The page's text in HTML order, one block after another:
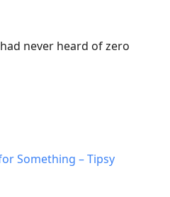
never heard of zero
Something – Tipsy